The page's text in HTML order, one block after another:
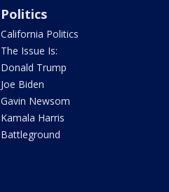
Politics
California Politics
The Issue Is:
Donald Trump
Joe Biden
Gavin Newsom
Kamala Harris
Battleground